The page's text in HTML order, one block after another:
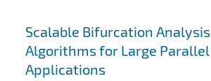
Scalable Bifurcation Analysis
Algorithms for Large Parallel
Applications